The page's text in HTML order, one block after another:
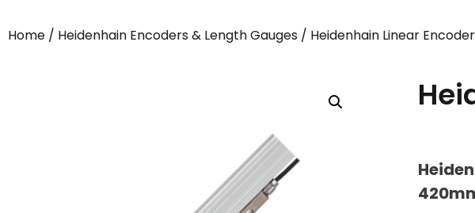
Home / Heidenhain Encoders & Length Gauges / Heidenhain Linear